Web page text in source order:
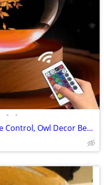
• •
Crystal Ball Lamp with Remote Control, Owl Decor Bedroom 3D Illusion